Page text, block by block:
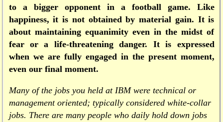
to a bigger opponent in a football game. Like
happiness, it is not obtained by material gain. It is
about maintaining equanimity even in the midst of
fear or a life-threatening danger. It is expressed
when we are fully engaged in the present moment,
even our final moment.
Many of the jobs you held at IBM were technical or
management oriented; typically considered white-collar
jobs. There are many people who daily hold down jobs